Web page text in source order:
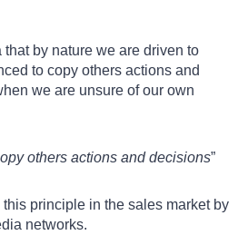
by nature we are driven to
to copy others actions and
we are unsure of our own
others actions and decisions
principle in the sales market by
networks.